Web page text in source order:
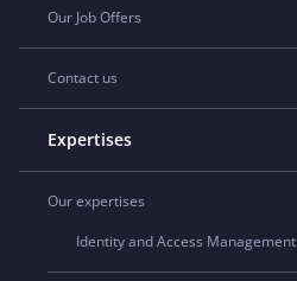
Our Job Offers
Contact us
Expertises
Our expertises
Identity and Access Management